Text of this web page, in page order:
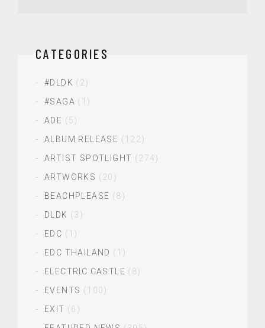
CATEGORIES
#DLDK (2)
#SAGA (1)
ADE (5)
ALBUM RELEASE (122)
ARTIST SPOTLIGHT (274)
ARTWORKS (20)
BEACHPLEASE (8)
DLDK (3)
EDC (1)
EDC THAILAND (1)
ELECTRIC CASTLE (8)
EVENTS (100)
EXIT (6)